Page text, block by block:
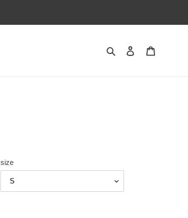
Search Log in
size